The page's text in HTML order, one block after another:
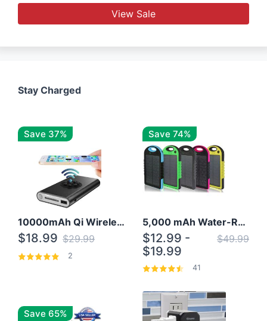
View Sale
Stay Charged
Save 37%
10000mAh Qi Wireless Power Bank B Portable Charger W/ Silicone Suction Cup
$18.99 $29.99
2
Save 74%
5,000 mAh Water-Resistant Solar Power Bank
$12.99 -
$19.99
$49.99
41
Save 65%